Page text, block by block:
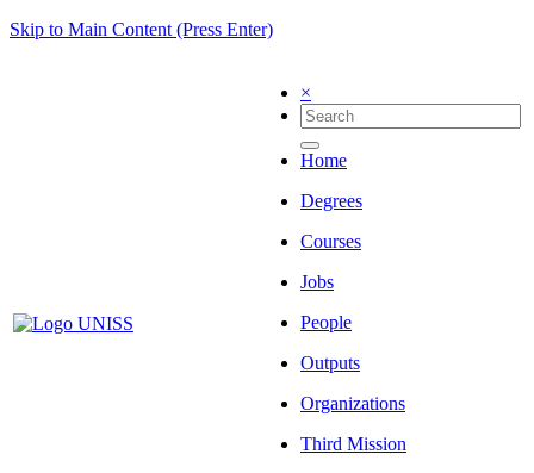
Skip to Main Content (Press Enter)
×
Home
Degrees
Courses
Jobs
People
Outputs
Organizations
Third Mission